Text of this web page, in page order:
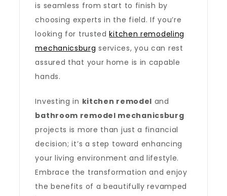
is seamless from start to finish by
choosing experts in the field. If you’re
looking for trustedkitchen remodeling
mechanicsburg services, you can rest
assured that your home is in capable
hands.
Investing in kitchen remodel and
bathroom remodel mechanicsburg
projects is more than just a financial
decision; it’s a step toward enhancing
your living environment and lifestyle.
Embrace the transformation and enjoy
the benefits of a beautifully revamped